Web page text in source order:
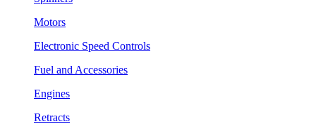
Motors
Electronic Speed Controls
Fuel and Accessories
Engines
Retracts